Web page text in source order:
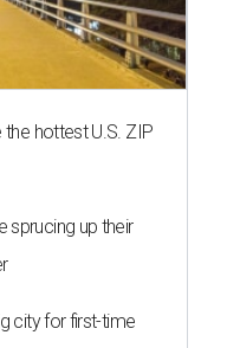
the hottest U.S. ZIP
sprucing up their
city for first-time